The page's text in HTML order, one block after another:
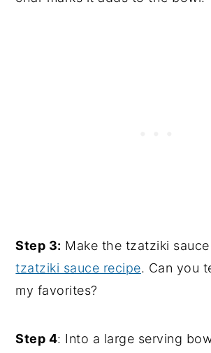
Step 3: Make the tzatziki
tzatziki sauce recipe. Can you
my favorites?
Step 4: Into a large serving